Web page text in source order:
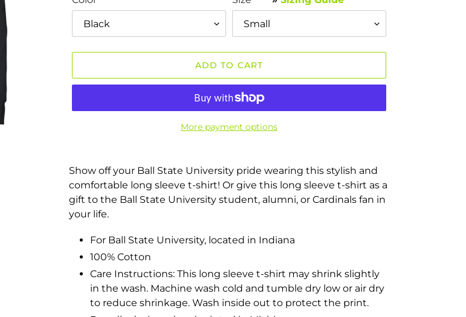
ADD TO CART
More payment options
product
to
your
cart
Show off your Ball State University pride wearing this stylish and
comfortable long sleeve t-shirt! Or give this long sleeve t-shirt as a
gift to the Ball State University student, alumni, or Cardinals fan in
your life.
For Ball State University, located in Indiana
100% Cotton
Care Instructions: This long sleeve t-shirt may shrink slightly
in the wash. Machine wash cold and tumble dry low or air dry
to reduce shrinkage. Wash inside out to protect the print.